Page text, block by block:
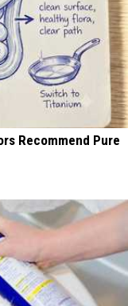
Recommend Pure